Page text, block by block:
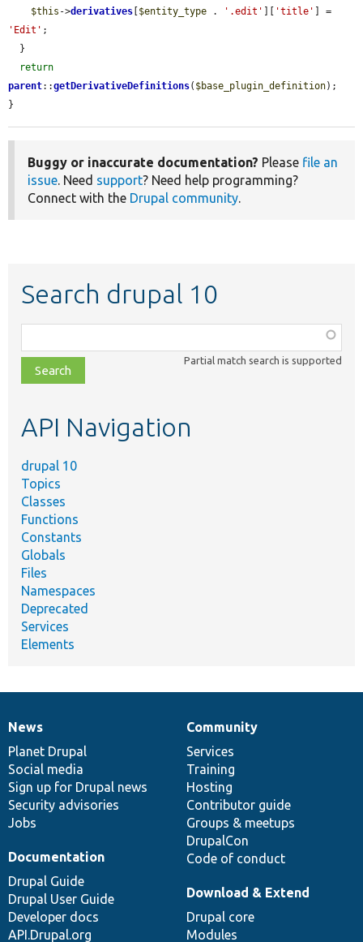
$this ->derivatives $entity_type . '.edit' 'title'
'Edit' ;
return
parent::getDerivativeDefinitions( $base_plugin_definition);
}
Buggy or inaccurate documentation? Please file an
issue. Need support? Need help programming?
Connect with the Drupal community.
Search drupal 10
class,
file,
topic,
Partial match search is supported
API Navigation
drupal 10
Topics
Classes
Functions
Constants
Globals
Files
Namespaces
Deprecated
Services
Elements
News
items
News
Planet Drupal
Social media
Sign up for Drupal news
Security advisories
Jobs
Our
community
Community
Services
Training
Hosting
Contributor guide
Groups & meetups
DrupalCon
Code of conduct
Documentation
Documentation
Drupal Guide
Drupal User Guide
Developer docs
API.Drupal.org
Drupal
code
base
Download & Extend
Drupal core
Modules
Governance
of
community